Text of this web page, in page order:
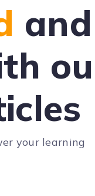
and
your learning